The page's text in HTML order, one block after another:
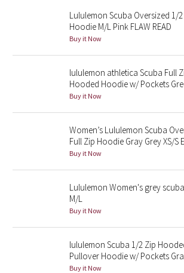
Stained Glass
Lululemon x Madhappy
Seawheeze 2021
Seawheeze 2018
Seawheeze 2016
Lululemon Scuba Oversized 1/
Hoodie M/L Pink FLAW READ
Buy it Now
lululemon athletica Scuba Full
Hooded Hoodie w/ Pockets
Buy it Now
Women’s Lululemon Scuba
Full Zip Hoodie Gray Grey XS/S
Buy it Now
Lululemon Women's grey
M/L
Buy it Now
lululemon Scuba 1/2 Zip
Pullover Hoodie w/ Pockets
Buy it Now